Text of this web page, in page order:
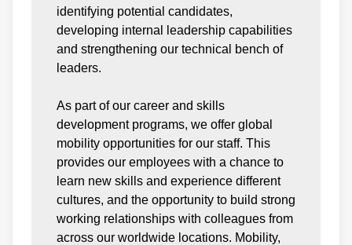
identifying potential candidates,
developing internal leadership capabilities
and strengthening our technical bench of
leaders.
As part of our career and skills
development programs, we offer global
mobility opportunities for our staff. This
provides our employees with a chance to
learn new skills and experience different
cultures, and the opportunity to build strong
working relationships with colleagues from
across our worldwide locations. Mobility,